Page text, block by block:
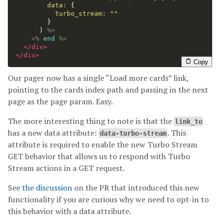
data: {
turbo_stream:
""
}
)
%>
<% end
%>
</div>
</div>
Copy
Our pager now has a single “Load more cards” link,
pointing to the cards index path and passing in the next
page as the page param. Easy.
The more interesting thing to note is that the link_to
has a new data attribute: data-turbo-stream. This
attribute is required to enable the new Turbo Stream
GET behavior that allows us to respond with Turbo
Stream actions in a GET request.
Seethe discussion on the PR that introduced this new
functionality if you are curious why we need to opt-in to
this behavior with a data attribute.